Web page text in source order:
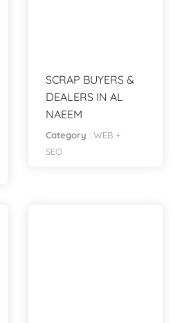
SCRAP BUYERS &
DEALERS IN AL
NAEEM
Category : WEB +
SEO